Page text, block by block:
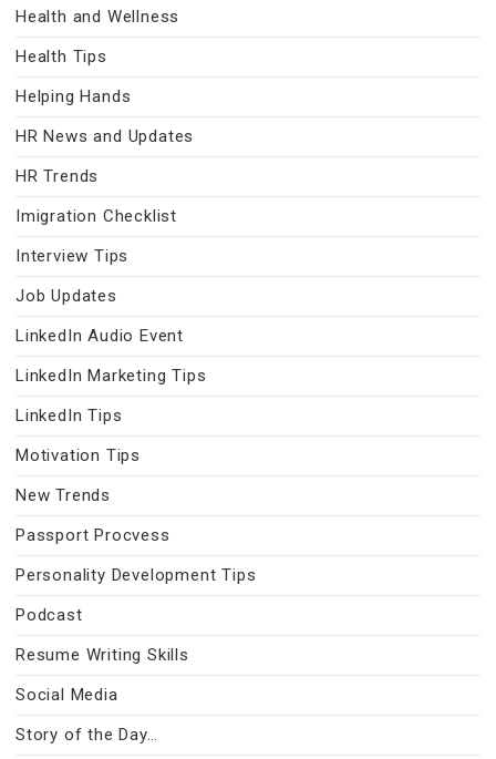
Health and Wellness
Health Tips
Helping Hands
HR News and Updates
HR Trends
Imigration Checklist
Interview Tips
Job Updates
LinkedIn Audio Event
LinkedIn Marketing Tips
LinkedIn Tips
Motivation Tips
New Trends
Passport Procvess
Personality Development Tips
Podcast
Resume Writing Skills
Social Media
Story of the Day…